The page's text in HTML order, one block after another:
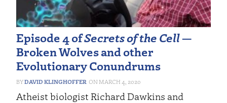
Episode 4 ofSecrets of the Cell—
Broken Wolves and other
Evolutionary Conundrums
DAVID KLINGHOFFER MARCH 4, 2020
Atheist biologist Richard Dawkins and